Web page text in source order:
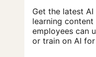
Get the latest
learning
employees can
or train on AI